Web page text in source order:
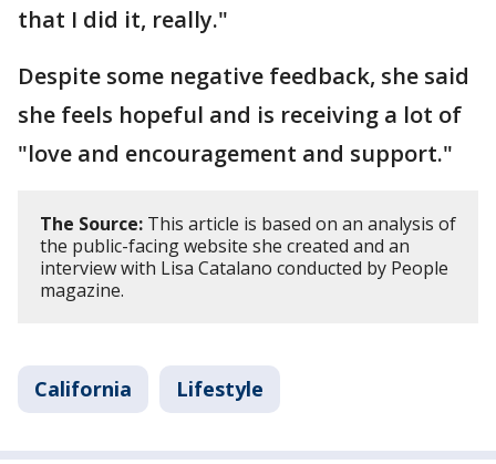
that I did it, really."
Despite some negative feedback, she said
she feels hopeful and is receiving a lot of
"love and encouragement and support."
The Source: This article is based on an analysis of
the public-facing website she created and an
interview with Lisa Catalano conducted by People
magazine.
California Lifestyle